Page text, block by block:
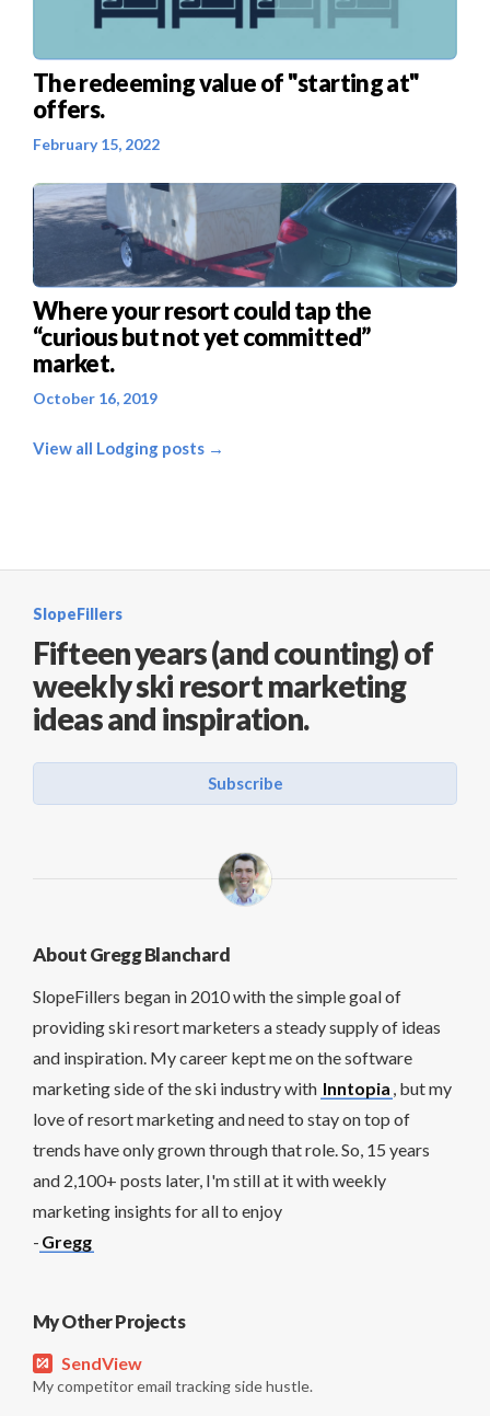
The redeeming value of "starting at"
offers.
February 15, 2022
Where your resort could tap the
“curious but not yet committed”
market.
October 16, 2019
View all Lodging posts →
SlopeFillers
Fifteen years (and counting) of
weekly ski resort marketing
ideas and inspiration.
Subscribe
About Gregg Blanchard
SlopeFillers began in 2010 with the simple goal of
providing ski resort marketers a steady supply of ideas
and inspiration. My career kept me on the software
marketing side of the ski industry with Inntopia , but my
love of resort marketing and need to stay on top of
trends have only grown through that role. So, 15 years
and 2,100+ posts later, I'm still at it with weekly
marketing insights for all to enjoy
- Gregg
My Other Projects
SendView
My competitor email tracking side hustle.